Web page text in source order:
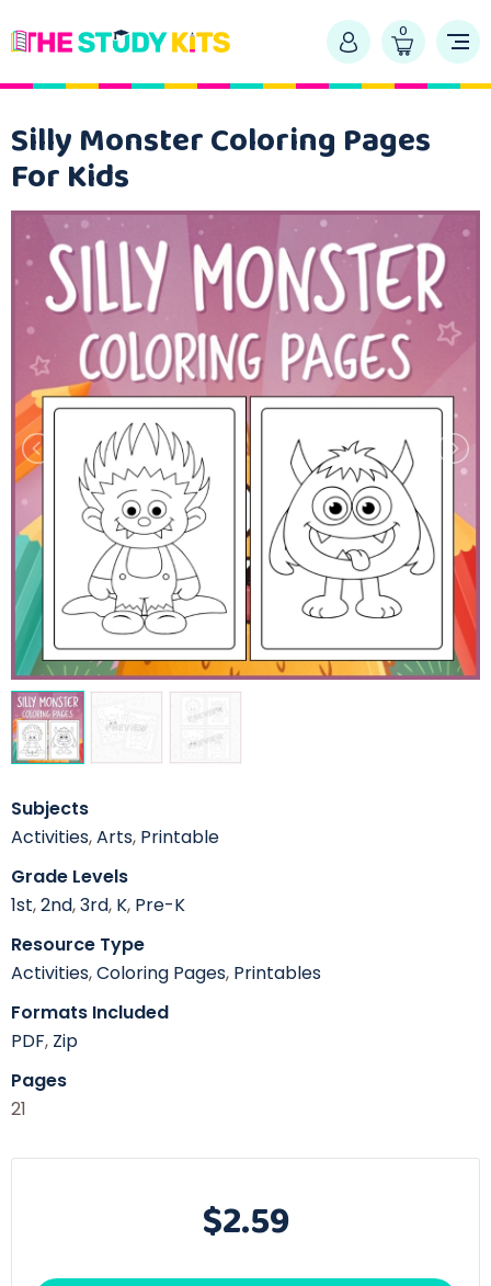
0
Silly Monster Coloring Pages
For Kids
Subjects
Activities,Arts, Printable
Grade Levels
1st,2nd,3rd, K, Pre-K
Resource Type
Activities,Coloring Pages, Printables
Formats Included
PDF, Zip
Pages
21
$2.59